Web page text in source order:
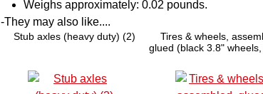
Weighs approximately: 0.02 pounds.
-They may also like....
Stub axles (heavy duty) (2)
Tires & wheels,
glued (black 3.8"